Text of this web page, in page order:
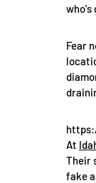
who's
Fear
At
Their
fake